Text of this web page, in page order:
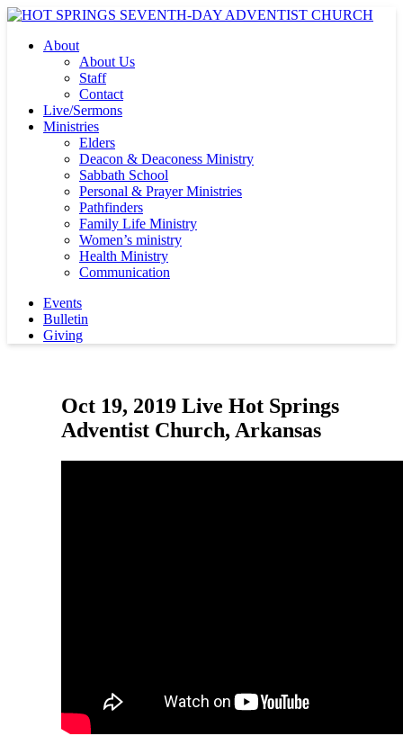
About
About Us
Staff
Contact
Live/Sermons
Ministries
Elders
Deacon & Deaconess Ministry
Sabbath School
Personal & Prayer Ministries
Pathfinders
Family Life Ministry
Women’s ministry
Health Ministry
Communication
Events
Bulletin
Giving
Oct 19, 2019 Live Hot Springs
Adventist Church, Arkansas